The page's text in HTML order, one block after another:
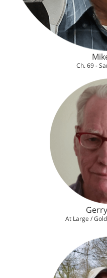
Ch. 69 -
At Large /